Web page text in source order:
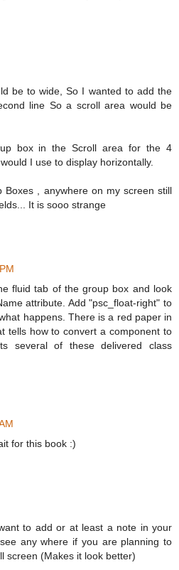
be to wide, So I wanted to add the
line So a scroll area would be
box in the Scroll area for the 4
I use to display horizontally.
Boxes , anywhere on my screen still
It is sooo strange
fluid tab of the group box and look
attribute. Add "psc_float-right" to
happens. There is a red paper in
tells how to convert a component to
several of these delivered class
for this book :)
to add or at least a note in your
any where if you are planning to
screen (Makes it look better)